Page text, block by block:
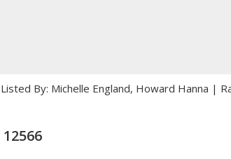
By: Michelle England, Howard Hanna |